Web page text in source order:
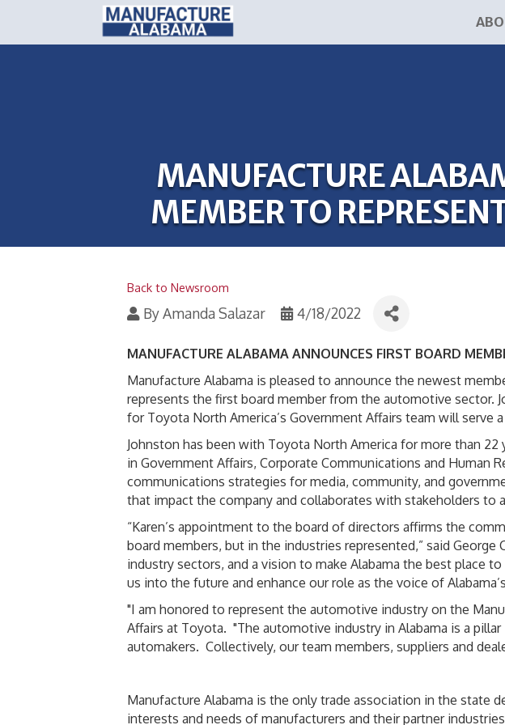
MANUFACTURE
MEMBER TO
Back to Newsroom
ByAmanda Salazar 4/18/2022
MANUFACTURE ALABAMA ANNOUNCES FIRST BOARD
Manufacture Alabama is pleased to announce the newest
represents the first board member from the automotive sector.
for Toyota North America’s Government Affairs team will serve
Johnston has been with Toyota North America for more than
in Government Affairs, Corporate Communications and Human
communications strategies for media, community, and
that impact the company and collaborates with stakeholders to
“Karen’s appointment to the board of directors affirms the
board members, but in the industries represented,” said
industry sectors, and a vision to make Alabama the best place
us into the future and enhance our role as the voice of
"I am honored to represent the automotive industry on the
Affairs at Toyota. "The automotive industry in Alabama is a
automakers. Collectively, our team members, suppliers and
Manufacture Alabama is the only trade association in the state
interests and needs of manufacturers and their partner